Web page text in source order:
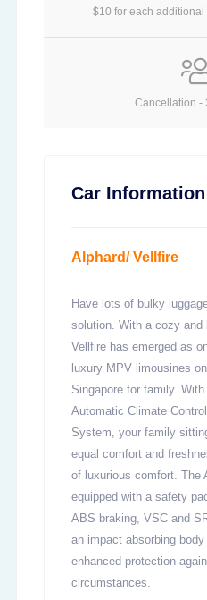
$10 for each additional
Cancellation -
Car Information
Alphard/ Vellfire
Have lots of bulky
solution. With a cozy and
Vellfire has emerged as
luxury MPV limousines
Singapore for family.
Automatic Climate
System, your family
equal comfort and
of luxurious comfort. The
equipped with a safety
ABS braking, VSC and
an impact absorbing
enhanced protection
circumstances.